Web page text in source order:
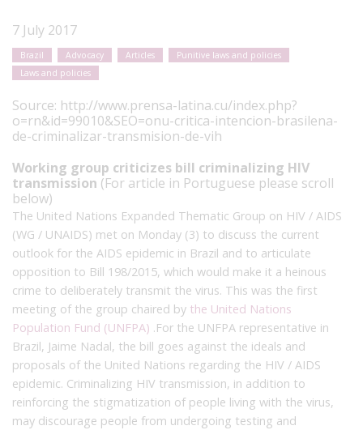
7 July 2017
Brazil Advocacy Articles
Punitive laws and policies
Laws and policies
Source: http://www.prensa-latina.cu/index.php?
o=rn&id=99010&SEO=onu-critica-intencion-brasilena-
de-criminalizar-transmision-de-vih
Working group criticizes bill criminalizing HIV
transmission (For article in Portuguese please scroll
below)
The United Nations Expanded Thematic Group on HIV / AIDS
(WG / UNAIDS) met on Monday (3) to discuss the current
outlook for the AIDS epidemic in Brazil and to articulate
opposition to Bill 198/2015, which would make it a heinous
crime to deliberately transmit the virus. This was the first
meeting of the group chaired by the United Nations
Population Fund (UNFPA) .For the UNFPA representative in
Brazil, Jaime Nadal, the bill goes against the ideals and
proposals of the United Nations regarding the HIV / AIDS
epidemic. Criminalizing HIV transmission, in addition to
reinforcing the stigmatization of people living with the virus,
may discourage people from undergoing testing and